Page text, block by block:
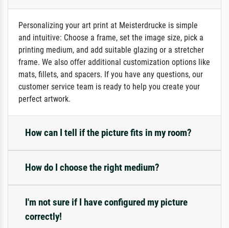
Personalizing your art print at Meisterdrucke is simple
and intuitive: Choose a frame, set the image size, pick a
printing medium, and add suitable glazing or a stretcher
frame. We also offer additional customization options like
mats, fillets, and spacers. If you have any questions, our
customer service team is ready to help you create your
perfect artwork.
How can I tell if the picture fits in my room?
How do I choose the right medium?
I'm not sure if I have configured my picture
correctly!